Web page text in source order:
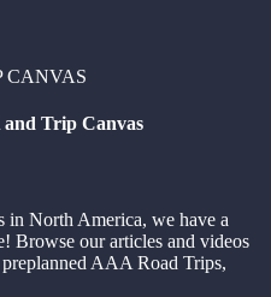
CANVAS
Trip Canvas
in North America, we have a
Browse our articles and videos
AAA Road Trips,